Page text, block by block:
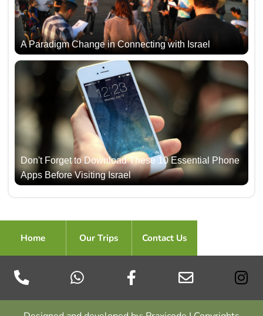
A Paradigm Change in Connecting with Israel
Don't Forget to Download These 10 Essential Phone
Apps Before Visiting Israel
Home Our Trips Contact Us